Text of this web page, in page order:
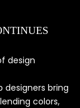
design
designers bring
colors,